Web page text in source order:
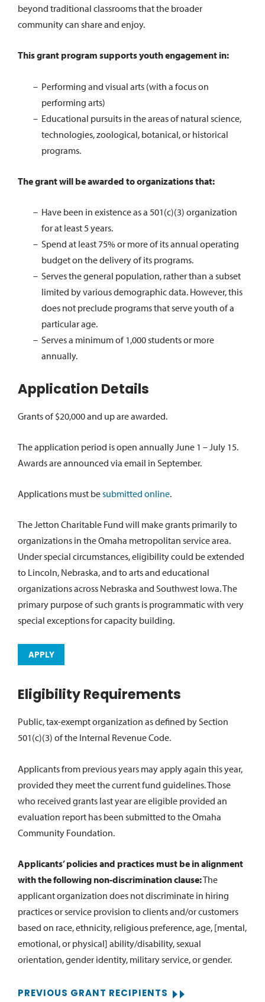
beyond traditional classrooms that the broader
community can share and enjoy.
This grant program supports youth engagement in:
Performing and visual arts (with a focus on
performing arts)
Educational pursuits in the areas of natural science,
technologies, zoological, botanical, or historical
programs.
The grant will be awarded to organizations that:
Have been in existence as a 501(c)(3) organization
for at least 5 years.
Spend at least 75% or more of its annual operating
budget on the delivery of its programs.
Serves the general population, rather than a subset
limited by various demographic data. However, this
does not preclude programs that serve youth of a
particular age.
Serves a minimum of 1,000 students or more
annually.
Application Details
Grants of $20,000 and up are awarded.
The application period is open annually June 1 – July 15.
Awards are announced via email in September.
Applications must besubmitted online.
The Jetton Charitable Fund will make grants primarily to
organizations in the Omaha metropolitan service area.
Under special circumstances, eligibility could be extended
to Lincoln, Nebraska, and to arts and educational
organizations across Nebraska and Southwest Iowa. The
primary purpose of such grants is programmatic with very
special exceptions for capacity building.
APPLY
Eligibility Requirements
Public, tax-exempt organization as defined by Section
501(c)(3) of the Internal Revenue Code.
Applicants from previous years may apply again this year,
provided they meet the current fund guidelines. Those
who received grants last year are eligible provided an
evaluation report has been submitted to the Omaha
Community Foundation.
Applicants’ policies and practices must be in alignment
with the following non-discrimination clause:The
applicant organization does not discriminate in hiring
practices or service provision to clients and/or customers
based on race, ethnicity, religious preference, age, [mental,
emotional, or physical] ability/disability, sexual
orientation, gender identity, military service, or gender.
PREVIOUS GRANT RECIPIENTS